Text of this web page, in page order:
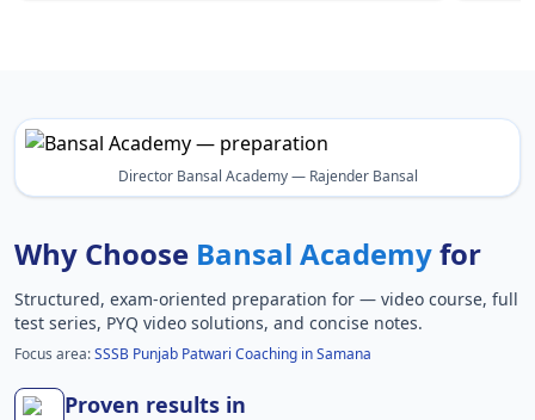
Director Bansal Academy — Rajender Bansal
Why Choose Bansal Academyfor
Structured, exam-oriented preparation for — video course, full
test series, PYQ video solutions, and concise notes.
Focus area:SSSB Punjab Patwari Coaching in Samana
Proven results in